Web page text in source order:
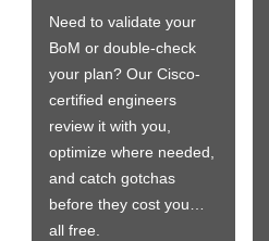
Need to validate your
BoM or double-check
your plan? Our Cisco-
certified engineers
review it with you,
optimize where needed,
and catch gotchas
before they cost you…
all free.